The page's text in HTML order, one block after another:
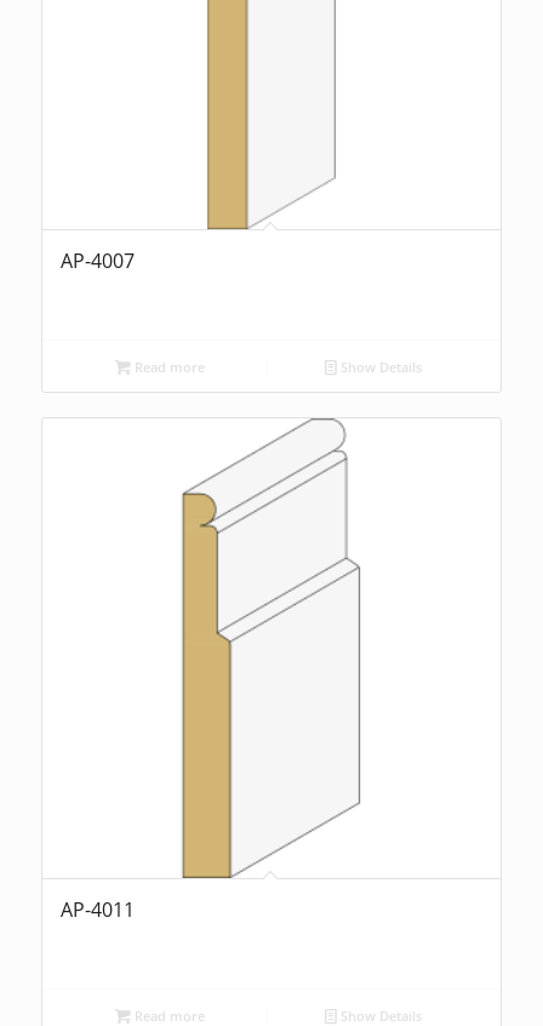
AP-4007
Read more Show Details
AP-4011
Read more Show Details